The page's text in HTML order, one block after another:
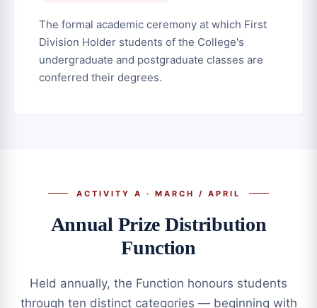
The formal academic ceremony at which First
Division Holder students of the College's
undergraduate and postgraduate classes are
conferred their degrees.
ACTIVITY A · MARCH / APRIL
Annual Prize Distribution
Function
Held annually, the Function honours students
through ten distinct categories — beginning with